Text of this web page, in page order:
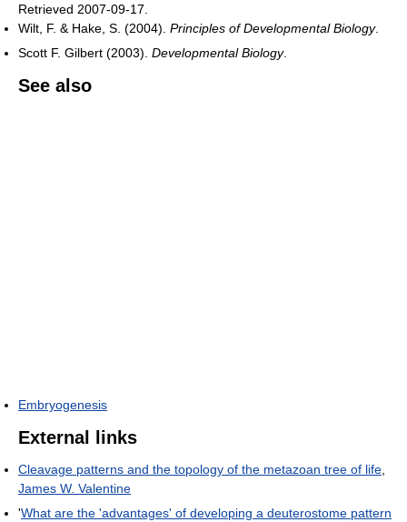
Retrieved 2007-09-17.
Wilt, F. & Hake, S. (2004). Principles of Developmental Biology.
Scott F. Gilbert (2003). Developmental Biology.
See also
Embryogenesis
External links
Cleavage patterns and the topology of the metazoan tree of life,
James W. Valentine
'What are the 'advantages' of developing a deuterostome pattern